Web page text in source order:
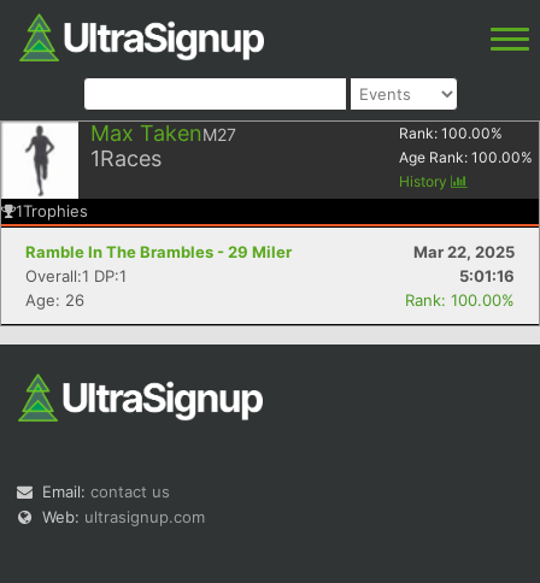
Max TakenM27
1Races
Rank: 100.00%
Age Rank: 100.00%
History
1Trophies
Ramble In The Brambles - 29 Miler
Mar 22, 2025
Overall:1 DP:1
5:01:16
Age: 26
Rank: 100.00%
Email: contact us
Web: ultrasignup.com